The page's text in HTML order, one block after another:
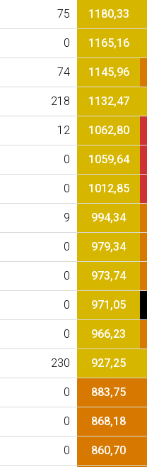
75 1180,33
0 1165,16
74 1145,96
218 1132,47
12 1062,80
0 1059,64
0 1012,85
9 994,34
0 979,34
0 973,74
0 971,05
0 966,23
230 927,25
0 883,75
0 868,18
0 860,70